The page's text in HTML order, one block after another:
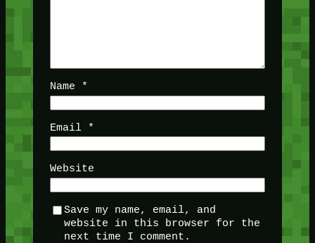
Name *
Email *
Website
Save my name, email, and
website in this browser for the
next time I comment.